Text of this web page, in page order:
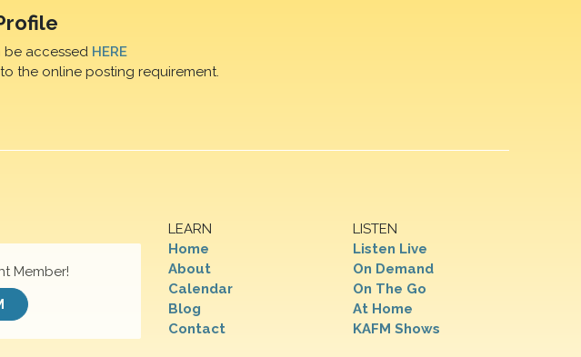
be accessed HERE
the online posting requirement.
LEARN
Home
About
Calendar
Blog
Contact
LISTEN
Listen Live
On Demand
On The Go
At Home
KAFM Shows
Member!